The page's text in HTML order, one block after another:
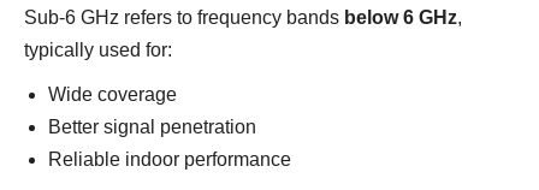
Sub-6 GHz refers to frequency bands below 6 GHz,
typically used for:
Wide coverage
Better signal penetration
Reliable indoor performance